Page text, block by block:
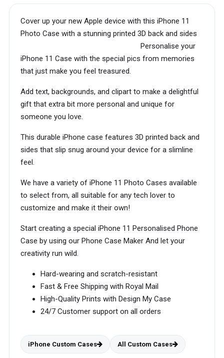
Cover up your new Apple device with this iPhone 11
Photo Case with a stunning printed 3D back and sides
Personalise your
iPhone 11 Case with the special pics from memories
that just make you feel treasured.
Add text, backgrounds, and clipart to make a delightful
gift that extra bit more personal and unique for
someone you love.
This durable iPhone case features 3D printed back and
sides that slip snug around your device for a slimline
feel.
We have a variety of iPhone 11 Photo Cases available
to select from, all suitable for any tech lover to
customize and make it their own!
Start creating a special iPhone 11 Personalised Phone
Case by using our Phone Case Maker And let your
creativity run wild.
Hard-wearing and scratch-resistant
Fast & Free Shipping with Royal Mail
High-Quality Prints with Design My Case
24/7 Customer support on all orders
iPhone Custom Cases All Custom Cases